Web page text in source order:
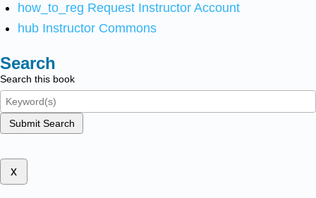
how_to_reg Request Instructor Account
hub Instructor Commons
Search
Search this book
Submit Search
x